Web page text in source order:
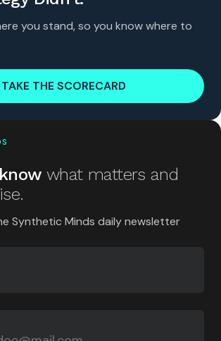
you stand, so you know where to
TAKE THE SCORECARD
what matters and
Synthetic Minds daily newsletter